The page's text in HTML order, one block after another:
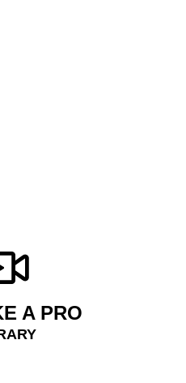
A PRO